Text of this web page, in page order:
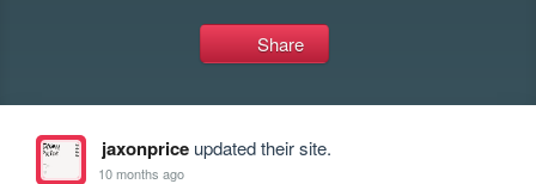
Share
jaxonpriceupdated their site.
10 months ago